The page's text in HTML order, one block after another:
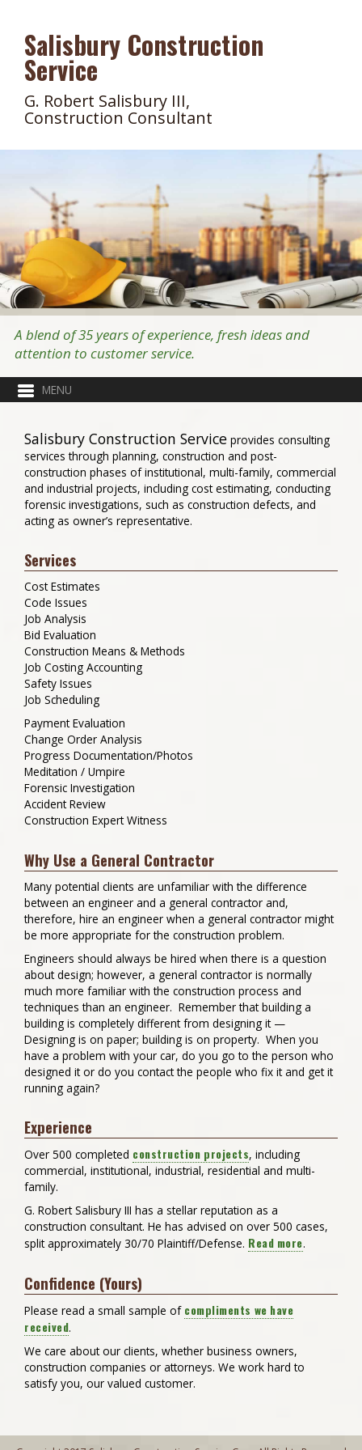
Salisbury Construction
Service
G. Robert Salisbury III,
Construction Consultant
A blend of 35 years of experience, fresh ideas and
attention to customer service.
Salisbury Construction Service provides consulting
services through planning, construction and post-
construction phases of institutional, multi-family, commercial
and industrial projects, including cost estimating, conducting
forensic investigations, such as construction defects, and
acting as owner’s representative.
Services
Cost Estimates
Code Issues
Job Analysis
Bid Evaluation
Construction Means & Methods
Job Costing Accounting
Safety Issues
Job Scheduling
Payment Evaluation
Change Order Analysis
Progress Documentation/Photos
Meditation / Umpire
Forensic Investigation
Accident Review
Construction Expert Witness
Why Use a General Contractor
Many potential clients are unfamiliar with the difference
between an engineer and a general contractor and,
therefore, hire an engineer when a general contractor might
be more appropriate for the construction problem.
Engineers should always be hired when there is a question
about design; however, a general contractor is normally
much more familiar with the construction process and
techniques than an engineer. Remember that building a
building is completely different from designing it —
Designing is on paper; building is on property. When you
have a problem with your car, do you go to the person who
designed it or do you contact the people who fix it and get it
running again?
Experience
Over 500 completed construction projects, including
commercial, institutional, industrial, residential and multi-
family.
G. Robert Salisbury III has a stellar reputation as a
construction consultant. He has advised on over 500 cases,
split approximately 30/70 Plaintiff/Defense. Read more.
Confidence (Yours)
Please read a small sample of compliments we have
received.
We care about our clients, whether business owners,
construction companies or attorneys. We work hard to
satisfy you, our valued customer.